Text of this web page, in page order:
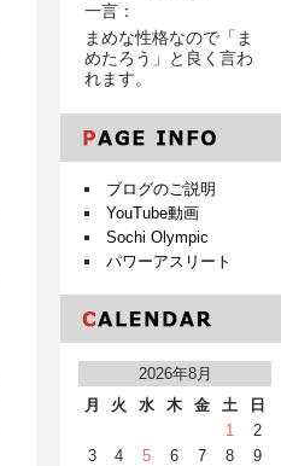
一言：
まめな性格なので「ま
めたろう」と良く言わ
れます。
ブログのご説明
YouTube動画
Sochi Olympic
パワーアスリート
2026年8月
月
火 水 木 金 土 日
1
2
3
4 5 6 7 8
9